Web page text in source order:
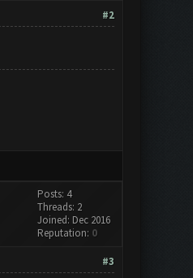
#2
Posts: 4
Threads: 2
Joined: Dec 2016
Reputation: 0
#3